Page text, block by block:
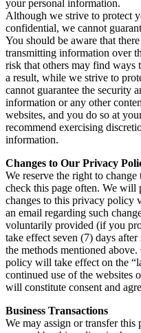
your personal information.
Although we strive to protect
confidential, we cannot
You should be aware that
transmitting information over
risk that others may find ways
a result, while we strive to
cannot guarantee the security
information or any other
websites, and you do so at
recommend exercising
information.
Changes to Our Privacy
We reserve the right to
check this page often. We will
changes to this privacy policy
an email regarding such
voluntarily provided (if you
take effect seven (7) days
the methods mentioned
policy will take effect on the
continued use of the websites
will constitute consent and
Business Transactions
We may assign or transfer